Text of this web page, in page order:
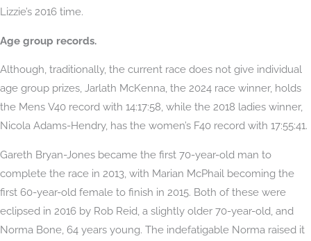
Lizzie’s 2016 time.
Age group records.
Although, traditionally, the current race does not give individual
age group prizes, Jarlath McKenna, the 2024 race winner, holds
the Mens V40 record with 14:17:58, while the 2018 ladies winner,
Nicola Adams-Hendry, has the women’s F40 record with 17:55:41.
Gareth Bryan-Jones became the first 70-year-old man to
complete the race in 2013, with Marian McPhail becoming the
first 60-year-old female to finish in 2015. Both of these were
eclipsed in 2016 by Rob Reid, a slightly older 70-year-old, and
Norma Bone, 64 years young. The indefatigable Norma raised it